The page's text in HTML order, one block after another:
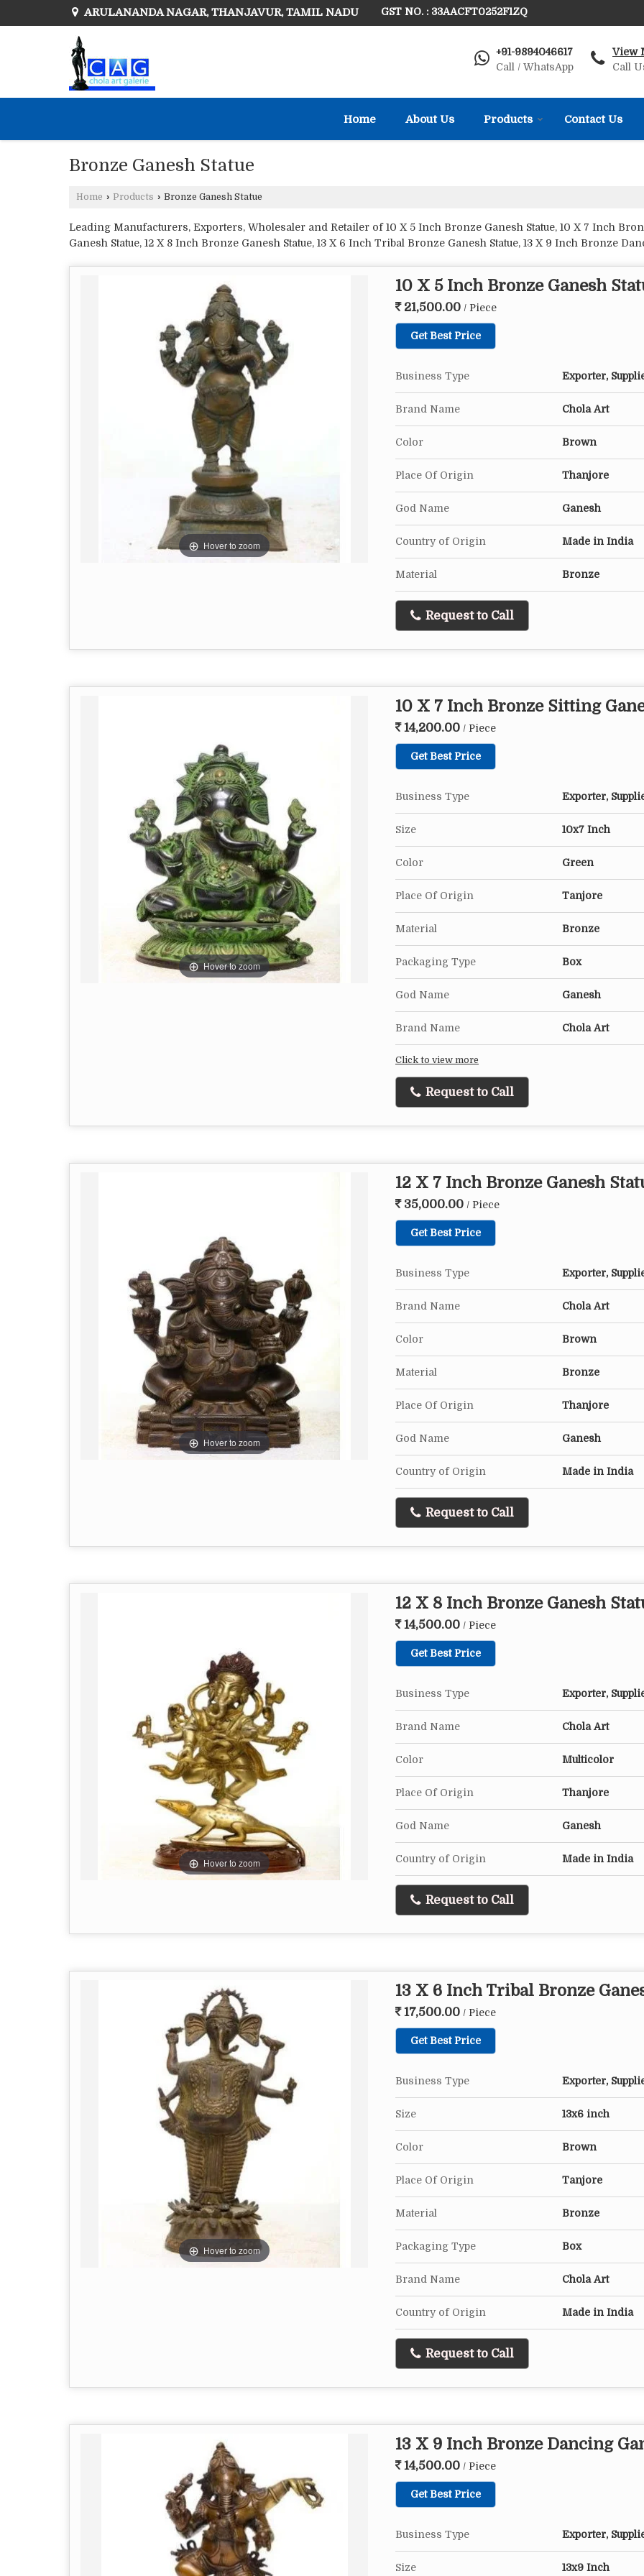
ARULANANDA NAGAR, THANJAVUR, TAMIL NADU GST NO. : 33AACFT0252F1ZQ
+91-9894046617
Call / WhatsApp
View
Call
Home About Us Products Contact Us
Bronze Ganesh Statue
Home › Products › Bronze Ganesh Statue
Leading Manufacturers, Exporters, Wholesaler and Retailer of 10 X 5 Inch Bronze Ganesh Statue, 10 X 7 Inch
Ganesh Statue, 12 X 8 Inch Bronze Ganesh Statue, 13 X 6 Inch Tribal Bronze Ganesh Statue, 13 X 9 Inch Bronze
Ganesh Statue, 7 X 5 Inch Bronze Ganesh Statue, 7 X 6 Inch Bronze Ganesh Statue, 8 X 5 Inch Bronze Ganesh
Bronze Ganesh Statue and Bronze Musical Ganesh Rat Statue from Thanjavur.
Hover to zoom
10 X 5 Inch Bronze Ganesh
21,500.00 / Piece
Get Best Price
Business Type Exporter,
Brand Name Chola Art
Color Brown
Place Of Origin Thanjore
God Name Ganesh
Country of Origin Made in India
Material Bronze
Request to Call
Hover to zoom
10 X 7 Inch Bronze Sitting
14,200.00 / Piece
Get Best Price
Business Type Exporter,
Size 10x7 Inch
Color Green
Place Of Origin Tanjore
Material Bronze
Packaging Type Box
God Name Ganesh
Brand Name Chola Art
Click to view more
Request to Call
Hover to zoom
12 X 7 Inch Bronze Ganesh
35,000.00 / Piece
Get Best Price
Business Type Exporter,
Brand Name Chola Art
Color Brown
Material Bronze
Place Of Origin Thanjore
God Name Ganesh
Country of Origin Made in India
Request to Call
Hover to zoom
12 X 8 Inch Bronze Ganesh
14,500.00 / Piece
Get Best Price
Business Type Exporter,
Brand Name Chola Art
Color Multicolor
Place Of Origin Thanjore
God Name Ganesh
Country of Origin Made in India
Request to Call
Hover to zoom
13 X 6 Inch Tribal Bronze
17,500.00 / Piece
Get Best Price
Business Type Exporter,
Size 13x6 inch
Color Brown
Place Of Origin Tanjore
Material Bronze
Packaging Type Box
Brand Name Chola Art
Country of Origin Made in India
Request to Call
13 X 9 Inch Bronze Dancing
14,500.00 / Piece
Get Best Price
Business Type Exporter,
Size 13x9 Inch